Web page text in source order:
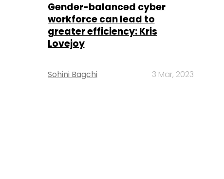
Gender-balanced cyber
workforce can lead to
greater efficiency: Kris
Lovejoy
Sohini Bagchi 3 Mar, 2023